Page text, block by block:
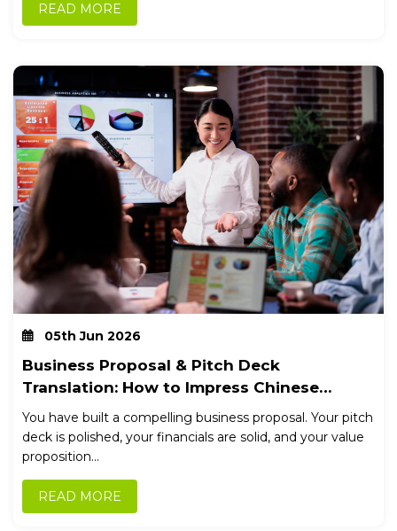
READ MORE
05th Jun 2026
Business Proposal & Pitch Deck
Translation: How to Impress Chinese
Stakeholders
You have built a compelling business proposal. Your pitch
deck is polished, your financials are solid, and your value
proposition...
READ MORE